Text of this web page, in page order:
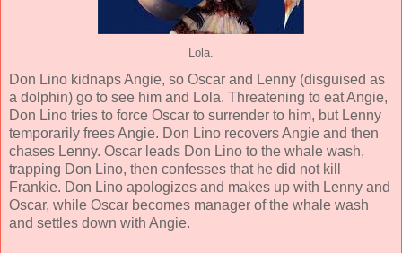
Lola.
Don Lino kidnaps Angie, so Oscar and Lenny (disguised as
a dolphin) go to see him and Lola. Threatening to eat Angie,
Don Lino tries to force Oscar to surrender to him, but Lenny
temporarily frees Angie. Don Lino recovers Angie and then
chases Lenny. Oscar leads Don Lino to the whale wash,
trapping Don Lino, then confesses that he did not kill
Frankie. Don Lino apologizes and makes up with Lenny and
Oscar, while Oscar becomes manager of the whale wash
and settles down with Angie.